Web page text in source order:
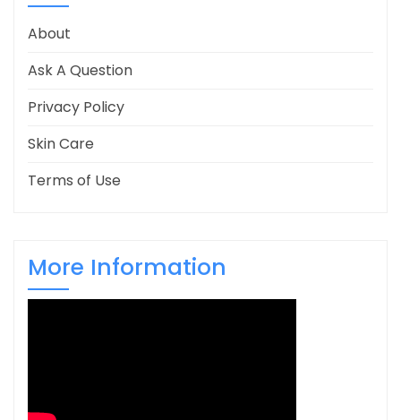
About
Ask A Question
Privacy Policy
Skin Care
Terms of Use
More Information